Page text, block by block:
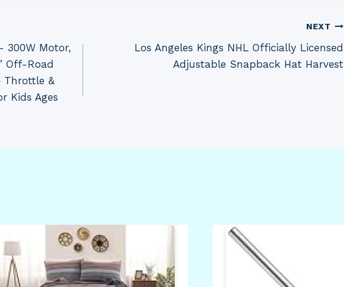
300W Motor,
Off-Road
Throttle &
Kids Ages
NEXT
Los Angeles Kings NHL Officially Licensed
Adjustable Snapback Hat Harvest